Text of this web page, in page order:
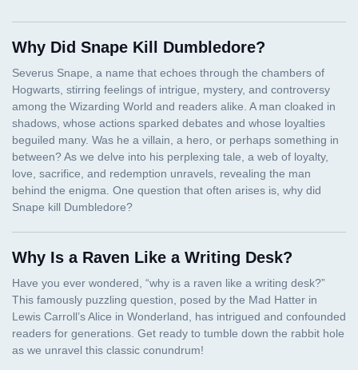
Why Did Snape Kill Dumbledore?
Why Is a Raven Like a Writing Desk?